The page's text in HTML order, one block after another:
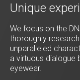
Unique
We focus on the
thoroughly
unparalleled
a virtuous dialogue
eyewear.